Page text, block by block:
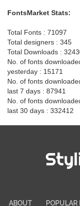
FontsMarket Stats:
Total Fonts : 71097
Total designers : 345
Total Downloads :
No. of fonts
yesterday : 15171
No. of fonts
last 7 days : 87941
No. of fonts
last 30 days : 332412
ABOUT POPULAR